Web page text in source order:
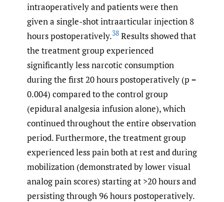
intraoperatively and patients were then
given a single-shot intraarticular injection 8
hours postoperatively.38 Results showed that
the treatment group experienced
significantly less narcotic consumption
during the first 20 hours postoperatively (p =
0.004) compared to the control group
(epidural analgesia infusion alone), which
continued throughout the entire observation
period. Furthermore, the treatment group
experienced less pain both at rest and during
mobilization (demonstrated by lower visual
analog pain scores) starting at >20 hours and
persisting through 96 hours postoperatively.